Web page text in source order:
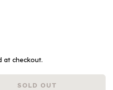
at checkout.
SOLD OUT